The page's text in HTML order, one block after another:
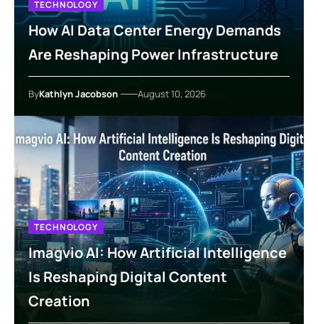
TECHNOLOGY
How AI Data Center Energy Demands
Are Reshaping Power Infrastructure
ByKathlyn Jacobson August 10, 2026
TECHNOLOGY
Imagvio AI: How Artificial Intelligence
Is Reshaping Digital Content
Creation